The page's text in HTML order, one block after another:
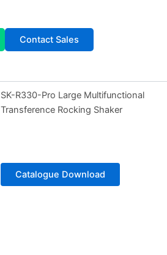
Contact Sales
SK-R330-Pro Large Multifunctional
Transference Rocking Shaker
Catalogue Download